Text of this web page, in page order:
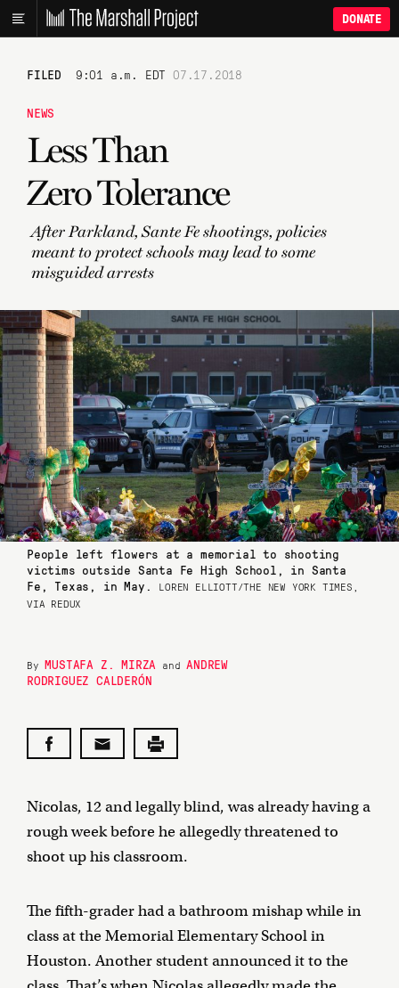
DONATE
FILED 9:01 a.m. EDT 07.17.2018
NEWS
Less Than
Zero Tolerance
After Parkland, Sante Fe shootings, policies
meant to protect schools may lead to some
misguided arrests
People left flowers at a memorial to shooting
victims outside Santa Fe High School, in Santa
Fe, Texas, in May.
LOREN ELLIOTT/THE NEW YORK TIMES,
VIA REDUX
ByMUSTAFA Z. MIRZA andANDREW
RODRIGUEZ CALDERÓN
Nicolas, 12 and legally blind, was already having a
rough week before he allegedly threatened to
shoot up his classroom.
The fifth-grader had a bathroom mishap while in
class at the Memorial Elementary School in
Houston. Another student announced it to the